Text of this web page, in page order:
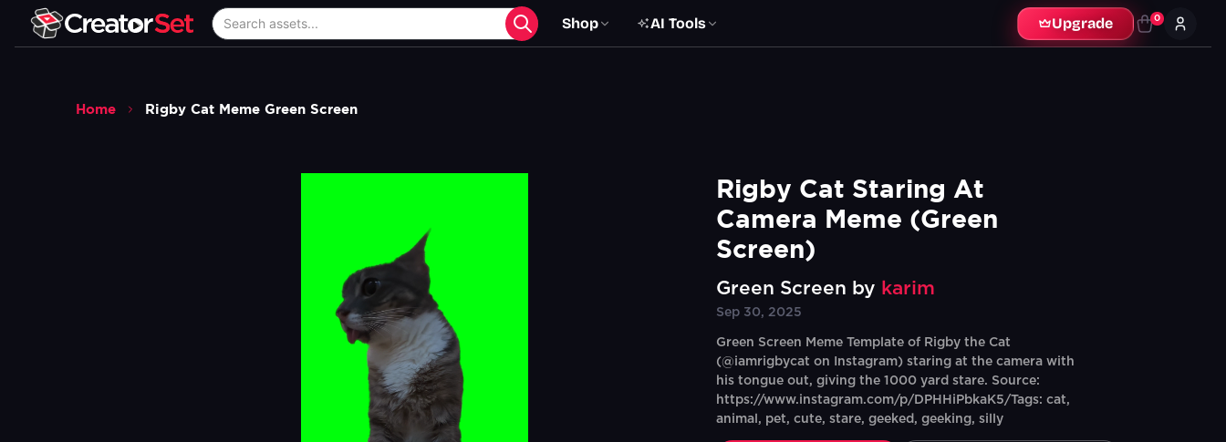
Shop AI Tools Upgrade 0
Home Rigby Cat Meme Green Screen
Rigby Cat Staring At
Camera Meme (Green
Screen)
Green Screen by karim
Sep 30, 2025
Green Screen Meme Template of Rigby the Cat
(@iamrigbycat on Instagram) staring at the camera with
his tongue out, giving the 1000 yard stare. Source:
https://www.instagram.com/p/DPHHiPbkaK5/Tags: cat,
animal, pet, cute, stare, geeked, geeking, silly